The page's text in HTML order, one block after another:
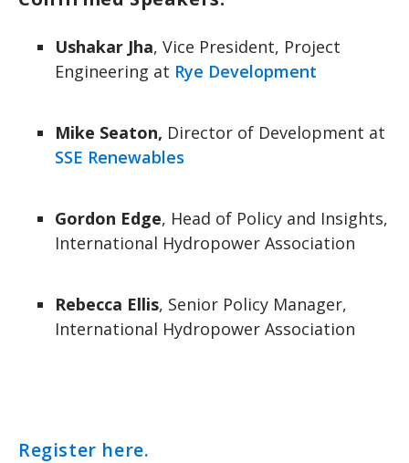
Ushakar Jha, Vice President, Project
Engineering at Rye Development
Mike Seaton, Director of Development at
SSE Renewables
Gordon Edge, Head of Policy and Insights,
International Hydropower Association
Rebecca Ellis, Senior Policy Manager,
International Hydropower Association
Register here.